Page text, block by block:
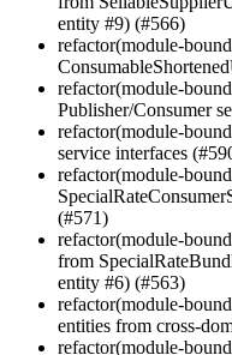
entity #9) (#566)
refactor(module-
refactor(module-
Publisher/Consumer
refactor(module-
service interfaces
refactor(module-
(#571)
refactor(module-
from
entity #6) (#563)
refactor(module-
entities from cross-
refactor(module-